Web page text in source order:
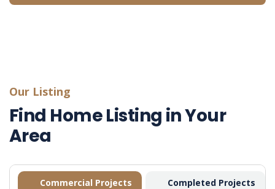
Our Listing
Find Home Listing in Your
Area
Commercial Projects Completed Projects